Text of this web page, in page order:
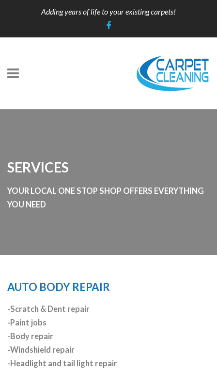
Adding years of life to your existing carpets!
SERVICES
YOUR LOCAL ONE STOP SHOP OFFERS EVERYTHING
YOU NEED
AUTO BODY REPAIR
-Scratch & Dent repair
-Paint jobs
-Body repair
-Windshield repair
-Headlight and tail light repair